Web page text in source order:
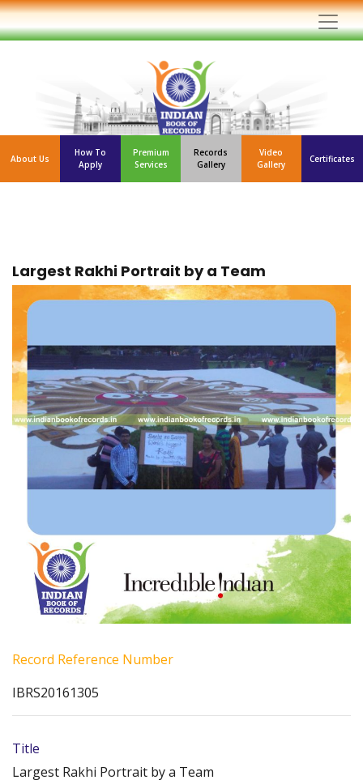
About Us
How To
Apply
Premium
Services
Records
Gallery
Video
Gallery
Certificates
Largest Rakhi Portrait by a Team
Record Reference Number
IBRS20161305
Title
Largest Rakhi Portrait by a Team